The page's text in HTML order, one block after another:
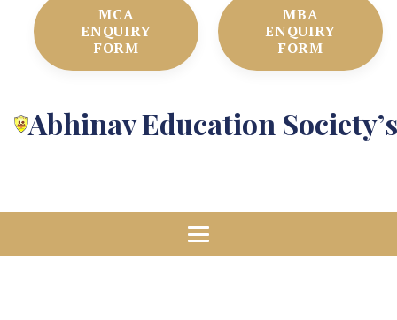
MCA
ENQUIRY
FORM
MBA
ENQUIRY
FORM
Abhinav Education